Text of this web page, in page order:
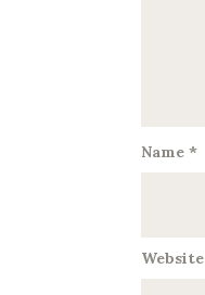
Name *
Website